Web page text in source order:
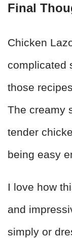
Final
Chicken
complicated
those
The creamy
tender
being easy
I love how
and
simply or